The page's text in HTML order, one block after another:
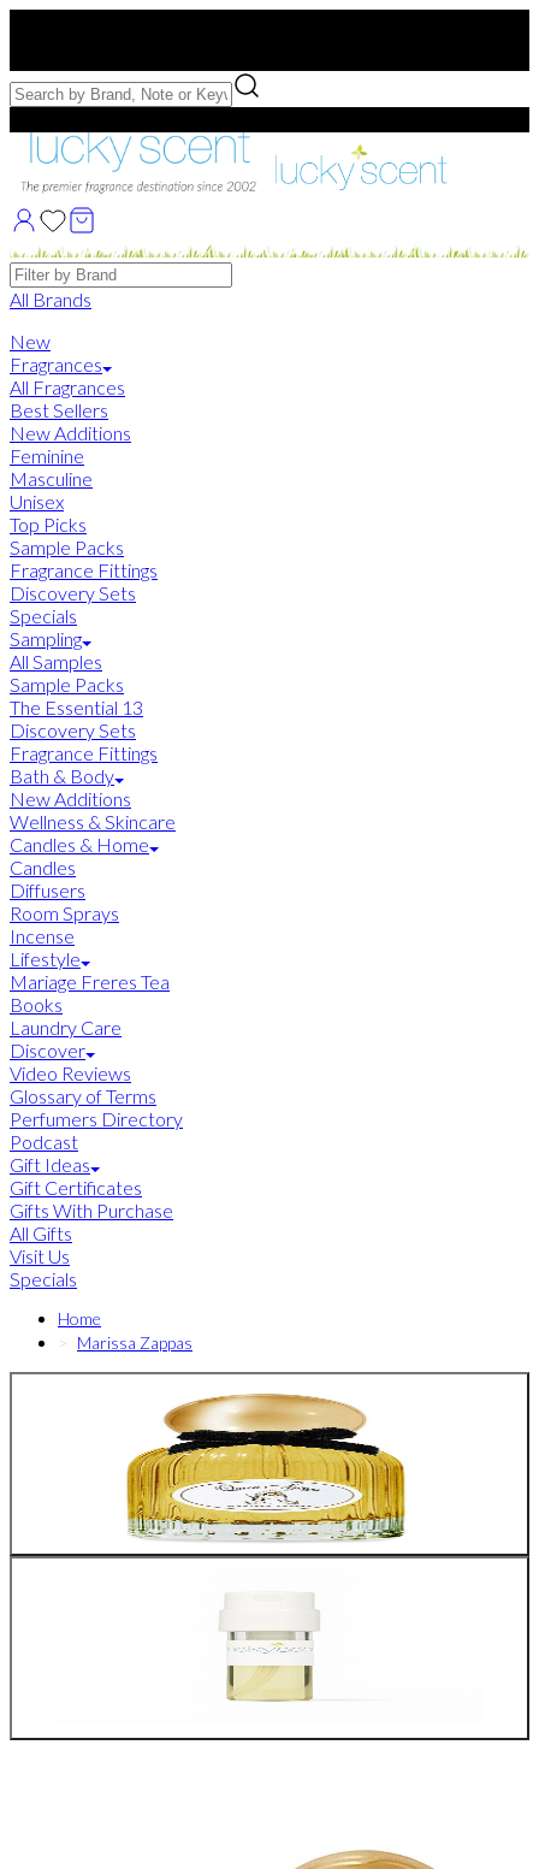
Free Samples with Full Bottle Purchases of $75+
Brands
All Brands
New
Fragrances
All Fragrances
Best Sellers
New Additions
Feminine
Masculine
Unisex
Top Picks
Sample Packs
Fragrance Fittings
Discovery Sets
Specials
Sampling
All Samples
Sample Packs
The Essential 13
Discovery Sets
Fragrance Fittings
Bath & Body
New Additions
Wellness & Skincare
Candles & Home
Candles
Diffusers
Room Sprays
Incense
Lifestyle
Mariage Freres Tea
Books
Laundry Care
Discover
Video Reviews
Glossary of Terms
Perfumers Directory
Podcast
Gift Ideas
Gift Certificates
Gifts With Purchase
All Gifts
Visit Us
Specials
Home
Marissa Zappas